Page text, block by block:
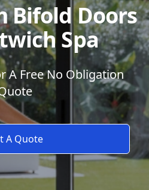
Bifold Doors
Spa
A Free No Obligation
A Quote